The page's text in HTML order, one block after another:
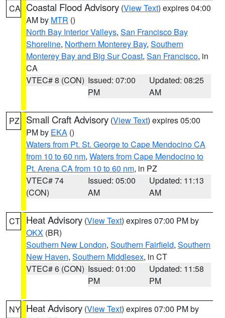
CA Coastal Flood Advisory (View Text) expires 04:00
AM by MTR ()
North Bay Interior Valleys, San Francisco Bay
Shoreline, Northern Monterey Bay, Southern
Monterey Bay and Big Sur Coast, San Francisco, in
CA
VTEC# 8 (CON) Issued: 07:00
PM
Updated: 08:25
AM
PZ Small Craft Advisory (View Text) expires 05:00
PM by EKA ()
Waters from Pt. St. George to Cape Mendocino CA
from 10 to 60 nm, Waters from Cape Mendocino to
Pt. Arena CA from 10 to 60 nm, in PZ
VTEC# 74
(CON)
Issued: 05:00
AM
Updated: 11:13
AM
CT Heat Advisory (View Text) expires 07:00 PM by
OKX (BR)
Southern New London, Southern Fairfield, Southern
New Haven, Southern Middlesex, in CT
VTEC# 6 (CON) Issued: 01:00
PM
Updated: 11:58
PM
NY Heat Advisory (View Text) expires 07:00 PM by